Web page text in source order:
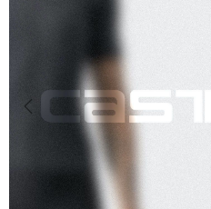
Previous